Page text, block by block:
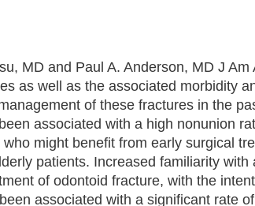
MD and Paul A. Anderson, MD J
as well as the associated morbidity
of these fractures in the
associated with a high nonunion
might benefit from early surgical
patients. Increased familiarity
of odontoid fracture, with the
associated with a significant rate